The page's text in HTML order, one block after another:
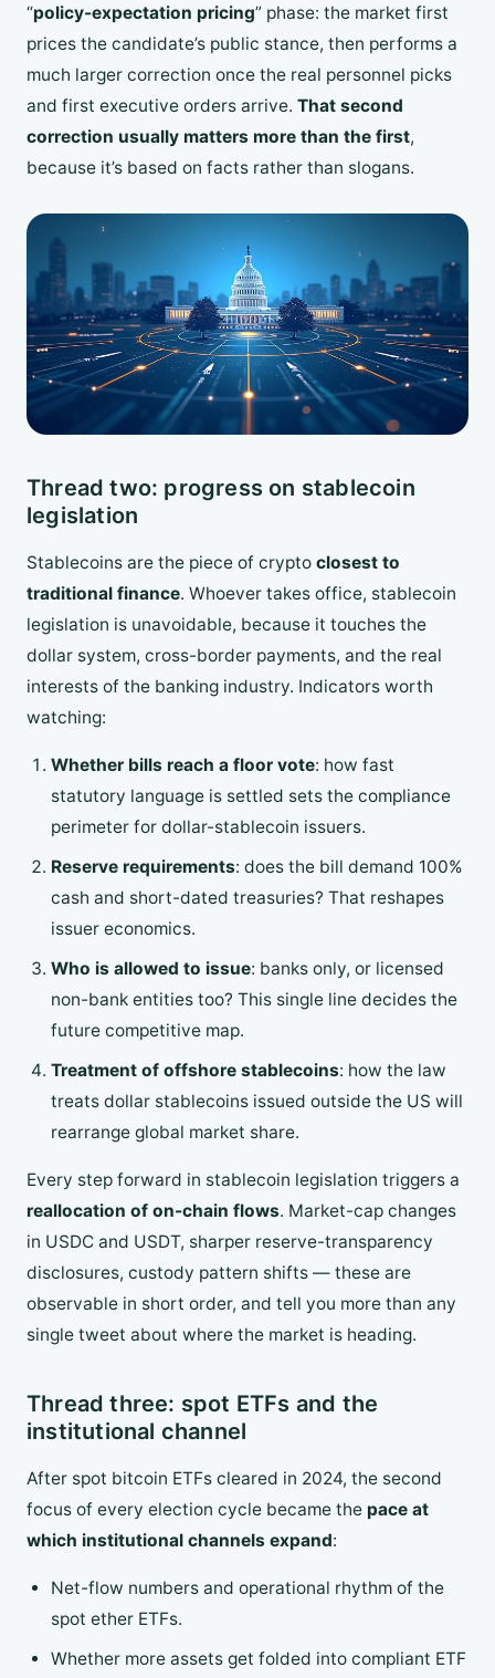
“policy-expectation pricing” phase: the market first
prices the candidate’s public stance, then performs a
much larger correction once the real personnel picks
and first executive orders arrive. That second
correction usually matters more than the first,
because it’s based on facts rather than slogans.
Thread two: progress on stablecoin
legislation
Stablecoins are the piece of crypto closest to
traditional finance. Whoever takes office, stablecoin
legislation is unavoidable, because it touches the
dollar system, cross-border payments, and the real
interests of the banking industry. Indicators worth
watching:
Whether bills reach a floor vote: how fast
statutory language is settled sets the compliance
perimeter for dollar-stablecoin issuers.
Reserve requirements: does the bill demand 100%
cash and short-dated treasuries? That reshapes
issuer economics.
Who is allowed to issue: banks only, or licensed
non-bank entities too? This single line decides the
future competitive map.
Treatment of offshore stablecoins: how the law
treats dollar stablecoins issued outside the US will
rearrange global market share.
Every step forward in stablecoin legislation triggers a
reallocation of on-chain flows. Market-cap changes
in USDC and USDT, sharper reserve-transparency
disclosures, custody pattern shifts — these are
observable in short order, and tell you more than any
single tweet about where the market is heading.
Thread three: spot ETFs and the
institutional channel
After spot bitcoin ETFs cleared in 2024, the second
focus of every election cycle became the pace at
which institutional channels expand:
Net-flow numbers and operational rhythm of the
spot ether ETFs.
Whether more assets get folded into compliant ETF